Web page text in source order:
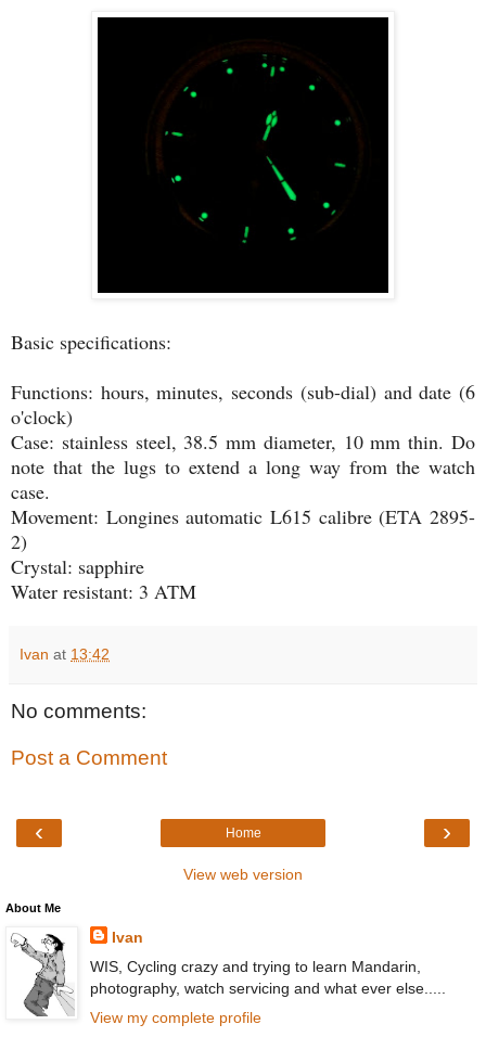
Basic specifications:
Functions: hours, minutes, seconds (sub-dial) and date (6
o'clock)
Case: stainless steel, 38.5 mm diameter, 10 mm thin. Do
note that the lugs to extend a long way from the watch
case.
Movement: Longines automatic L615 calibre (ETA 2895-
2)
Crystal: sapphire
Water resistant: 3 ATM
Ivan at 13:42
No comments:
Post a Comment
‹ ›
Home
View web version
About Me
Ivan
WIS, Cycling crazy and trying to learn Mandarin,
photography, watch servicing and what ever else.....
View my complete profile